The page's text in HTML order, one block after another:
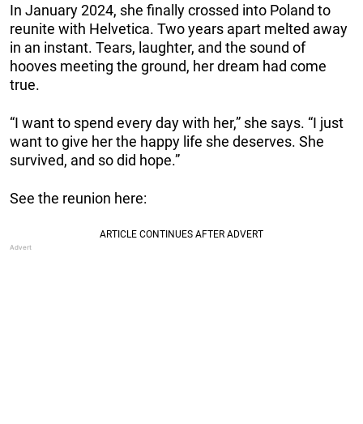
In January 2024, she finally crossed into Poland to
reunite with Helvetica. Two years apart melted away
in an instant. Tears, laughter, and the sound of
hooves meeting the ground, her dream had come
true.
“I want to spend every day with her,” she says. “I just
want to give her the happy life she deserves. She
survived, and so did hope.”
See the reunion here: